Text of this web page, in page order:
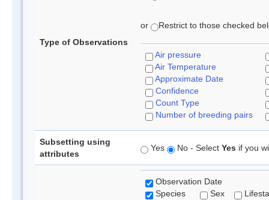
Type of Observations
or Restrict to those checked
Air pressure
Air Temperature
Approximate Date
Confidence
Count Type
Number of breeding pairs
Subsetting using
attributes
Yes No - Select Yes if you
Observation Date
Species
Sex